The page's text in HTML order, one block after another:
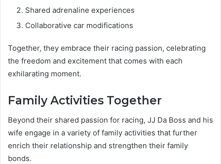
Shared adrenaline experiences
Collaborative car modifications
Together, they embrace their racing passion, celebrating
the freedom and excitement that comes with each
exhilarating moment.
Family Activities Together
Beyond their shared passion for racing, JJ Da Boss and his
wife engage in a variety of family activities that further
enrich their relationship and strengthen their family
bonds.